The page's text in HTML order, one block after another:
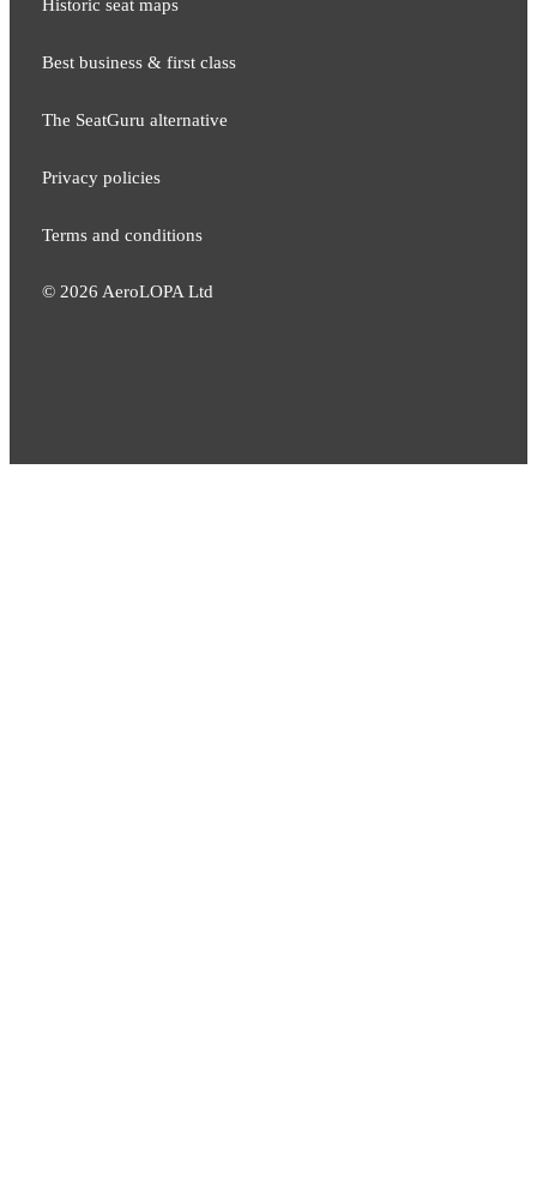
Historic seat maps
Best business & first class
The SeatGuru alternative
Privacy policies
Terms and conditions
© 2026 AeroLOPA Ltd